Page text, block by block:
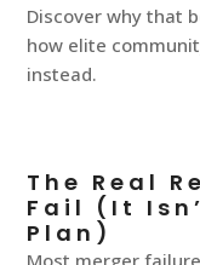
Discover why that
how elite
instead.
The Real
Fail (It
Plan)
Most merger